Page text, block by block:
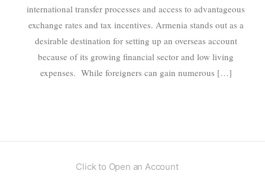
international transfer processes and access to advantageous
exchange rates and tax incentives. Armenia stands out as a
desirable destination for setting up an overseas account
because of its growing financial sector and low living
expenses. While foreigners can gain numerous […]
Click to Open an Account